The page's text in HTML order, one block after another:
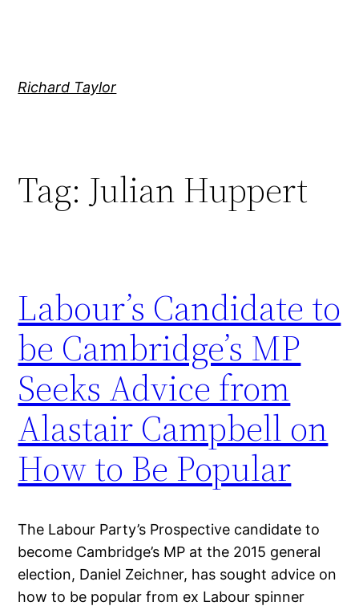
Richard Taylor
Tag:Julian Huppert
Labour’s Candidate to
be Cambridge’s MP
Seeks Advice from
Alastair Campbell on
How to Be Popular
The Labour Party’s Prospective candidate to
become Cambridge’s MP at the 2015 general
election, Daniel Zeichner, has sought advice on
how to be popular from ex Labour spinner